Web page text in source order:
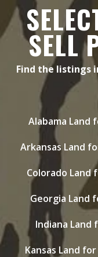
SELL
Find the listings
Alabama Land
Arkansas Land
Colorado Land
Georgia Land
Indiana Land
Kansas Land for